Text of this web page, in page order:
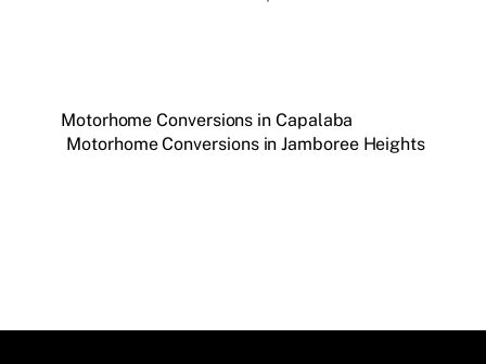
Motorhome Conversions in Capalaba
Motorhome Conversions in Jamboree Heights